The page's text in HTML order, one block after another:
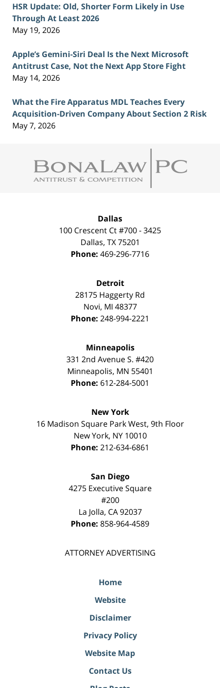
HSR Update: Old, Shorter Form Likely in Use
Through At Least 2026
May 19, 2026
Apple’s Gemini-Siri Deal Is the Next Microsoft
Antitrust Case, Not the Next App Store Fight
May 14, 2026
What the Fire Apparatus MDL Teaches Every
Acquisition-Driven Company About Section 2 Risk
May 7, 2026
Information
Dallas
100 Crescent Ct #700 - 3425
Dallas, TX 75201
Phone: 469-296-7716
Detroit
28175 Haggerty Rd
Novi, MI 48377
Phone: 248-994-2221
Minneapolis
331 2nd Avenue S. #420
Minneapolis, MN 55401
Phone: 612-284-5001
New York
16 Madison Square Park West, 9th Floor
New York, NY 10010
Phone: 212-634-6861
San Diego
4275 Executive Square
#200
La Jolla, CA 92037
Phone: 858-964-4589
ATTORNEY ADVERTISING
Home
Website
Disclaimer
Privacy Policy
Website Map
Contact Us